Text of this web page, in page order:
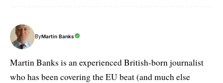
ByMartin Banks
Martin Banks is an experienced British-born journalist
who has been covering the EU beat (and much else